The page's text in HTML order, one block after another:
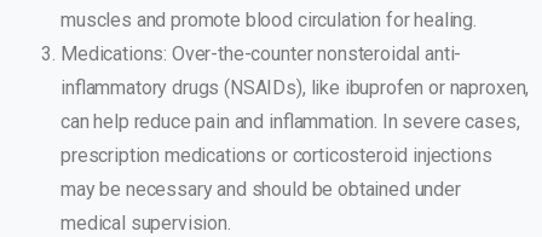
muscles and promote blood circulation for healing.
Medications: Over-the-counter nonsteroidal anti-
inflammatory drugs (NSAIDs), like ibuprofen or naproxen,
can help reduce pain and inflammation. In severe cases,
prescription medications or corticosteroid injections
may be necessary and should be obtained under
medical supervision.